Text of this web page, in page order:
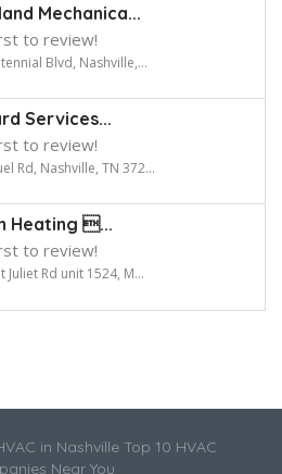
Mechanica...
to review!
Blvd, Nashville,...
Services...
to review!
Rd, Nashville, TN 372...
Heating ...
to review!
Juliet Rd unit 1524, M...
in Nashville Top 10 HVAC
Near You